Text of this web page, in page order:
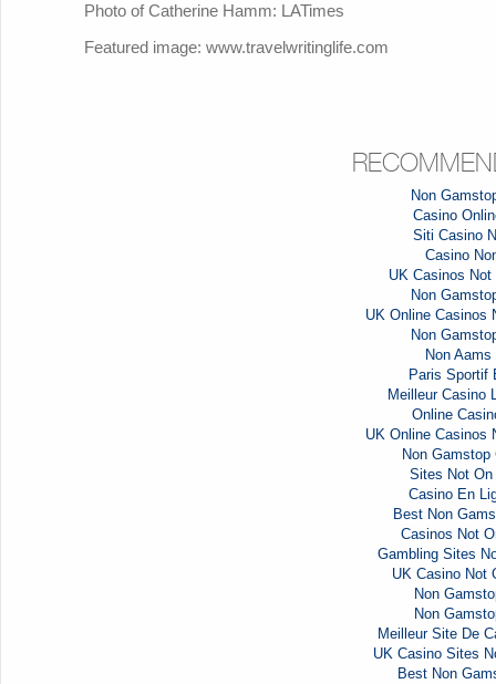
Photo of Catherine Hamm: LATimes
Featured image: www.travelwritinglife.com
Non
Casino
Siti Casino
Casino
UK Casinos
Non
UK Online Casinos
Non
Non
Paris Sportif
Meilleur Casino
Online
UK Online Casinos
Non Gamstop
Sites Not
Casino En
Best Non
Casinos Not
Gambling Sites
UK Casino Not
Non
Non
Meilleur Site De
UK Casino Sites
Best Non